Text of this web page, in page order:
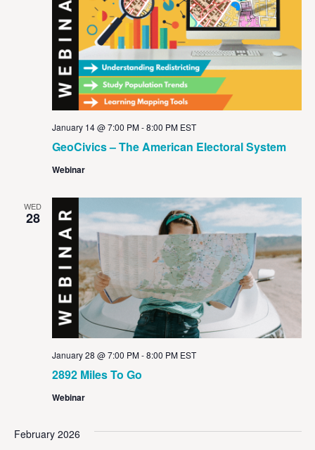
GeoCivics – The American Electoral System
January 14 @ 7:00 PM-8:00 PM EST
Webinar
WED
28
2892 Miles To Go
January 28 @ 7:00 PM-8:00 PM EST
Webinar
February 2026